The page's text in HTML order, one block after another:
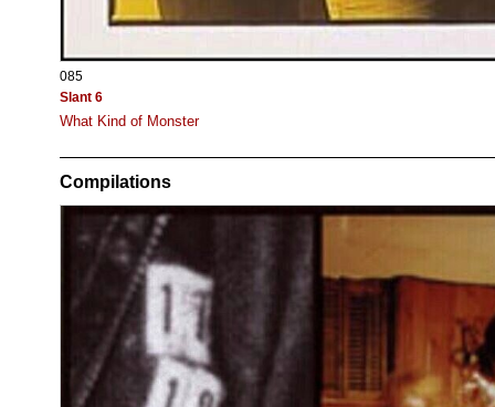
085
Slant 6
What Kind of Monster
Compilations